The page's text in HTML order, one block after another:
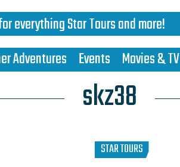
everything Star Tours and more!
Adventures Events Movies & TV
skz38
STAR TOURS